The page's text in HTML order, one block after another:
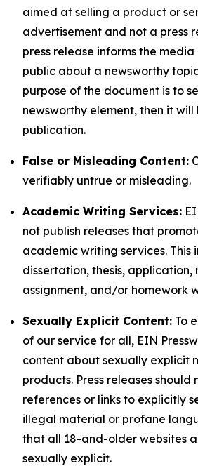
aimed at selling a product or
advertisement and not a press
press release informs the
public about a newsworthy
purpose of the document is to
newsworthy element, then it will
publication.
False or Misleading Content:
verifiably untrue or misleading.
Academic Writing Services:
not publish releases that
academic writing services. This
dissertation, thesis, application,
assignment, and/or homework
Sexually Explicit Content: To
of our service for all, EIN
content about sexually explicit
products. Press releases should
references or links to explicitly
illegal material or profane
that all 18-and-older websites
sexually explicit.